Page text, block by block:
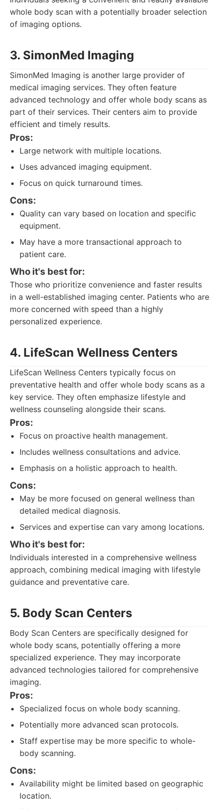
whole body scan with a potentially broader selection
of imaging options.
3. SimonMed Imaging
SimonMed Imaging is another large provider of
medical imaging services. They often feature
advanced technology and offer whole body scans as
part of their services. Their centers aim to provide
efficient and timely results.
Pros:
Large network with multiple locations.
Uses advanced imaging equipment.
Focus on quick turnaround times.
Cons:
Quality can vary based on location and specific
equipment.
May have a more transactional approach to
patient care.
Who it's best for:
Those who prioritize convenience and faster results
in a well-established imaging center. Patients who are
more concerned with speed than a highly
personalized experience.
4. LifeScan Wellness Centers
LifeScan Wellness Centers typically focus on
preventative health and offer whole body scans as a
key service. They often emphasize lifestyle and
wellness counseling alongside their scans.
Pros:
Focus on proactive health management.
Includes wellness consultations and advice.
Emphasis on a holistic approach to health.
Cons:
May be more focused on general wellness than
detailed medical diagnosis.
Services and expertise can vary among locations.
Who it's best for:
Individuals interested in a comprehensive wellness
approach, combining medical imaging with lifestyle
guidance and preventative care.
5. Body Scan Centers
Body Scan Centers are specifically designed for
whole body scans, potentially offering a more
specialized experience. They may incorporate
advanced technologies tailored for comprehensive
imaging.
Pros:
Specialized focus on whole body scanning.
Potentially more advanced scan protocols.
Staff expertise may be more specific to whole-
body scanning.
Cons:
Availability might be limited based on geographic
location.